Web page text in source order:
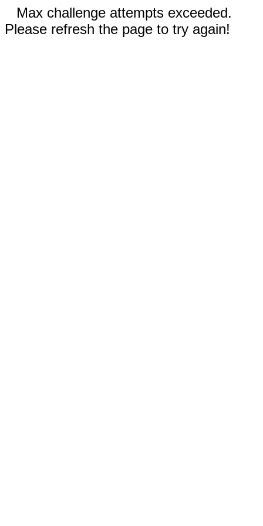
Max challenge attempts exceeded.
Please refresh the page to try again!